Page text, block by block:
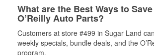
What are the Best Ways to
O’Reilly Auto Parts?
Customers at store #499 in Sugar Land
weekly specials, bundle deals, and the
program.